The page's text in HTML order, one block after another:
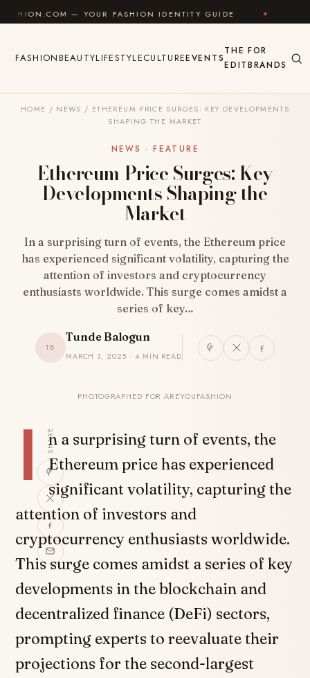
Skip to content
— YOUR FASHION IDENTITY GUIDE ✦ FEEL GOOD
FASHIONBEAUTYLIFESTYLECULTUREEVENTS
THE
EDIT
FOR
BRANDS
HOME / NEWS / ETHEREUM PRICE SURGES: KEY DEVELOPMENTS
SHAPING THE MARKET
NEWS · FEATURE
Ethereum Price Surges: Key
Developments Shaping the
Market
In a surprising turn of events, the Ethereum price
has experienced significant volatility, capturing the
attention of investors and cryptocurrency
enthusiasts worldwide. This surge comes amidst a
series of key…
TB
Tunde Balogun
MARCH 3, 2025 · 4 MIN READ
PHOTOGRAPHED FOR AREYOUFASHION
SHARE
I n a surprising turn of events, the
Ethereum price has experienced
significant volatility, capturing the
attention of investors and
cryptocurrency enthusiasts worldwide.
This surge comes amidst a series of key
developments in the blockchain and
decentralized finance (DeFi) sectors,
prompting experts to reevaluate their
projections for the second-largest